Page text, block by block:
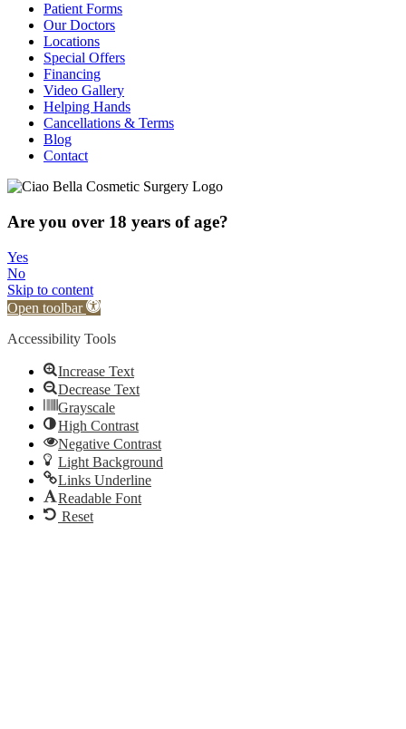
Patient Forms
Our Doctors
Locations
Special Offers
Financing
Video Gallery
Helping Hands
Cancellations & Terms
Blog
Contact
Are you over 18 years of age?
Yes
No
Skip to content
Open toolbar
Accessibility Tools
Increase Text
Decrease Text
Grayscale
High Contrast
Negative Contrast
Light Background
Links Underline
Readable Font
Reset